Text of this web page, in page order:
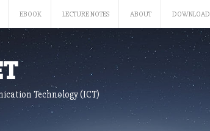
EBOOK LECTURE NOTES ABOUT DOWNLOAD
Technology (ICT)